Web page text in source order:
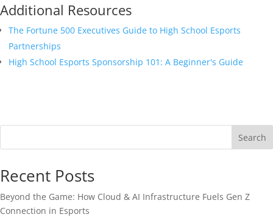
Additional Resources
The Fortune 500 Executives Guide to High School Esports
Partnerships
High School Esports Sponsorship 101: A Beginner's Guide
Search
Recent Posts
Beyond the Game: How Cloud & AI Infrastructure Fuels Gen Z
Connection in Esports